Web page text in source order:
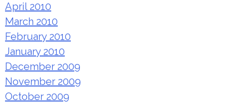
April 2010
March 2010
February 2010
January 2010
December 2009
November 2009
October 2009